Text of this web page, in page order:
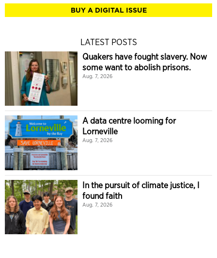
BUY A DIGITAL ISSUE
LATEST POSTS
Quakers have fought slavery. Now
some want to abolish prisons.
Aug. 7, 2026
A data centre looming for
Lorneville
Aug. 7, 2026
In the pursuit of climate justice, I
found faith
Aug. 7, 2026